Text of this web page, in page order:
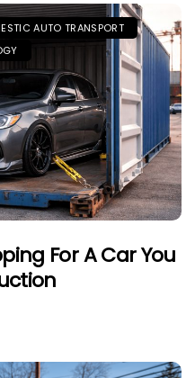
AUTO TRANSPORT
For A Car You